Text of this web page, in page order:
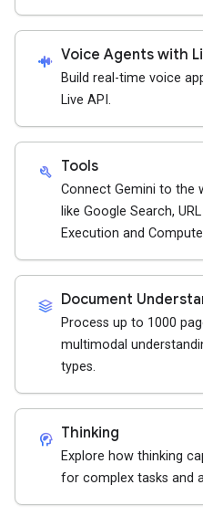
android_recorder Voice Agents with
Build real-time voice
Live API.
build Tools
Connect Gemini to the
like Google Search,
Execution and
stacks Document
Process up to 1000
multimodal
types.
cognition_2 Thinking
Explore how thinking
for complex tasks and